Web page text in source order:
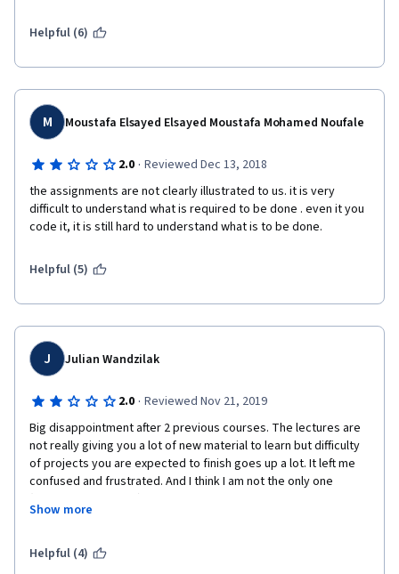
Helpful (6)
M Moustafa Elsayed Elsayed Moustafa Mohamed Noufale
2.0 · Reviewed Dec 13, 2018
the assignments are not clearly illustrated to us. it is very
difficult to understand what is required to be done . even it you
code it, it is still hard to understand what is to be done.
Helpful (5)
J Julian Wandzilak
2.0 · Reviewed Nov 21, 2019
Big disappointment after 2 previous courses. The lectures are
not really giving you a lot of new material to learn but difficulty
of projects you are expected to finish goes up a lot. It left me
confused and frustrated. And I think I am not the only one
(check on-line forum).  Big plus for forum mentor who is helping
a lot (he is even posting extra exercise there). And he is making
the last course in this specialisation. Too much frustration in
Show more
Helpful (4)